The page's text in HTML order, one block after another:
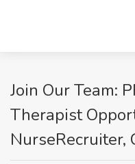
Join Our Team:
Therapist
NurseRecruiter,